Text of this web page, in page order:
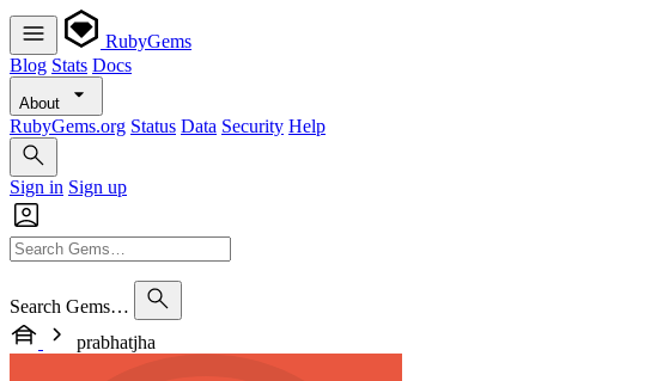
RubyGems
Blog Stats Docs
About
RubyGems.org Status Data Security Help
Sign in Sign up
Search Gems…
prabhatjha